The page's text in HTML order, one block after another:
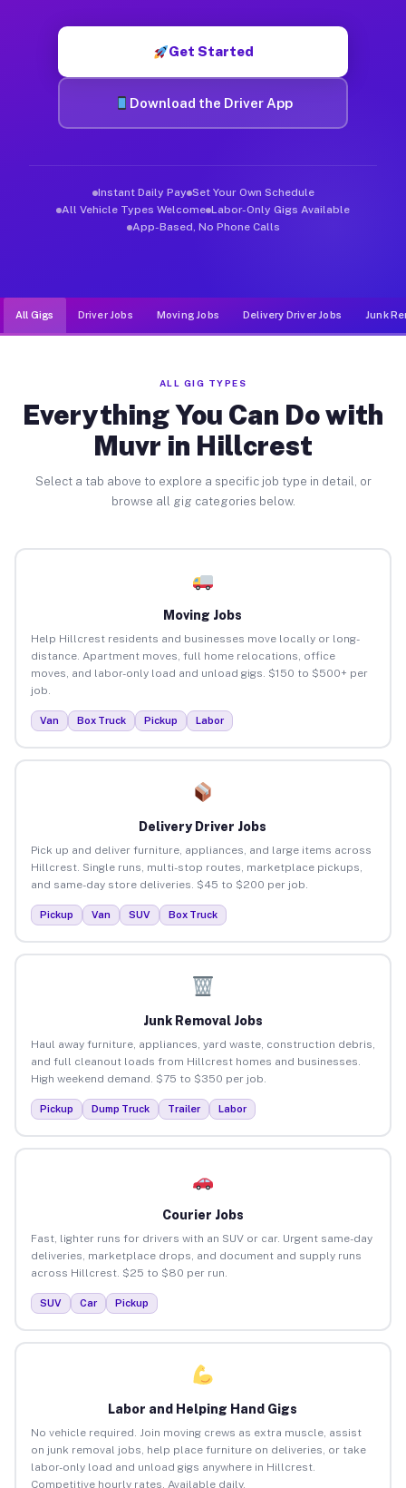
Get Started
Download the Driver App
Instant Daily Pay Set Your Own Schedule
All Vehicle Types Welcome Labor-Only Gigs Available
App-Based, No Phone Calls
All Gigs Driver Jobs Moving Jobs Delivery Driver Jobs Junk
ALL GIG TYPES
Everything You Can Do with
Muvr in Hillcrest
Select a tab above to explore a specific job type in detail, or
browse all gig categories below.
Moving Jobs
Help Hillcrest residents and businesses move locally or long-
distance. Apartment moves, full home relocations, office
moves, and labor-only load and unload gigs. $150 to $500+ per
job.
Van Box Truck Pickup Labor
Delivery Driver Jobs
Pick up and deliver furniture, appliances, and large items across
Hillcrest. Single runs, multi-stop routes, marketplace pickups,
and same-day store deliveries. $45 to $200 per job.
Pickup Van SUV Box Truck
Junk Removal Jobs
Haul away furniture, appliances, yard waste, construction debris,
and full cleanout loads from Hillcrest homes and businesses.
High weekend demand. $75 to $350 per job.
Pickup Dump Truck Trailer Labor
Courier Jobs
Fast, lighter runs for drivers with an SUV or car. Urgent same-day
deliveries, marketplace drops, and document and supply runs
across Hillcrest. $25 to $80 per run.
SUV Car Pickup
Labor and Helping Hand Gigs
No vehicle required. Join moving crews as extra muscle, assist
on junk removal jobs, help place furniture on deliveries, or take
labor-only load and unload gigs anywhere in Hillcrest.
Competitive hourly rates. Available daily.